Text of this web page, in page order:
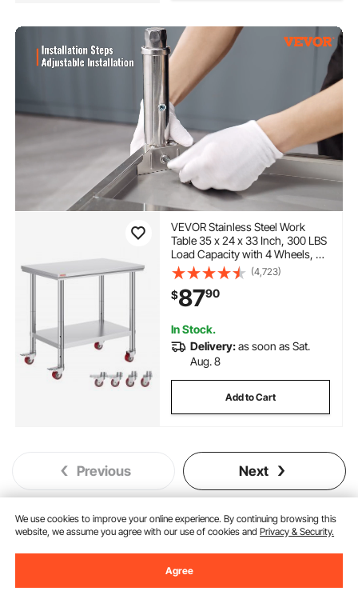
VEVOR Stainless Steel Work
Table 35 x 24 x 33 Inch, 300 LBS
Load Capacity with 4 Wheels, 3
Adjustable Height Levels, Heavy
Duty Food Prep Worktable for
Commercial Kitchen Restaurant,
Silver
(4,723)
$8790
In Stock.
Delivery:as soon as Sat.
Aug. 8
Add to Cart
Previous Next
You May Also Like
We use cookies to improve your online experience. By continuing browsing this
website, we assume you agree with our use of cookies andPrivacy & Security.
Agree